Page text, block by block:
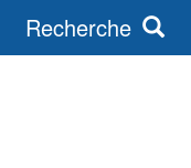
Recherche